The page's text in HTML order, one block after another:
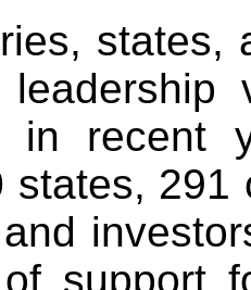
states,
in recent
states,
support